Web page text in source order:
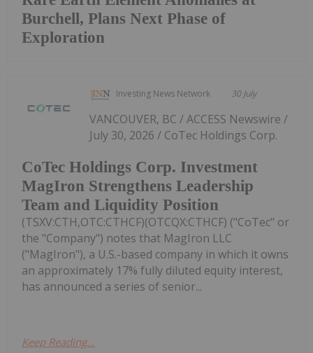
Burchell, Plans Next Phase of
Exploration
Investing News Network 30 July
CoTec Holdings Corp. Investment
MagIron Strengthens Leadership
Team and Liquidity Position
VANCOUVER, BC / ACCESS Newswire /
July 30, 2026 / CoTec Holdings Corp.
(TSXV:CTH,OTC:CTHCF)(OTCQX:CTHCF) ("CoTec" or
the "Company") notes that MagIron LLC
("MagIron"), a U.S.-based company in which it owns
an approximately 17% fully diluted equity interest,
has announced a series of senior...
Keep Reading...